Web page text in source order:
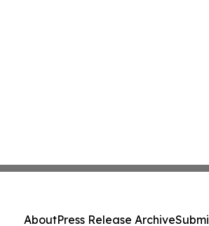
AboutPress Release Archive